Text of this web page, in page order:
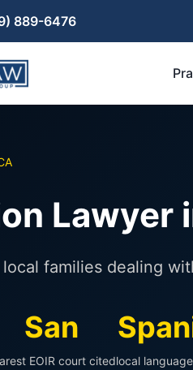
889-6476
Lawyer
families dealing
San
EOIR court citedlocal